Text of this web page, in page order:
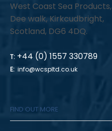
West Coast Sea Products,
Dee walk, Kirkcudbright,
Scotland, DG6 4DQ.
T: +44 (0) 1557 330789
E: info@wcspltd.co.uk
FIND OUT MORE